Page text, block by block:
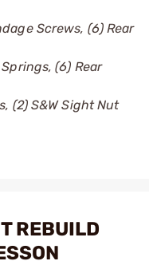
Screws, (6) Rear
(6) Rear
(2) S&W Sight Nut
REBUILD